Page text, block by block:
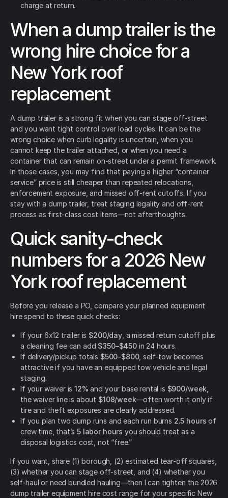
charge at return.
When a dump trailer is the
wrong hire choice for a
New York roof
replacement
A dump trailer is a strong fit when you can stage off-street
and you want tight control over load cycles. It can be the
wrong choice when curb legality is uncertain, when you
cannot keep the trailer attached, or when you need a
container that can remain on-street under a permit framework.
In those cases, you may find that paying a higher “container
service” price is still cheaper than repeated relocations,
enforcement exposure, and missed off-rent cutoffs. If you
stay with a dump trailer, treat staging legality and off-rent
process as first-class cost items—not afterthoughts.
Quick sanity-check
numbers for a 2026 New
York roof replacement
Before you release a PO, compare your planned equipment
hire spend to these quick checks:
If your 6x12 trailer is $200/day, a missed return cutoff plus
a cleaning fee can add $350–$450in 24 hours.
If delivery/pickup totals $500–$800, self-tow becomes
attractive if you have an equipped tow vehicle and legal
staging.
If your waiver is12% and your base rental is $900/week
the waiver line is about $108/week—often worth it only if
tire and theft exposures are clearly addressed.
If you plan two dump runs and each run burns 2.5 hours of
crew time, that’s5 labor hours you should treat as a
disposal logistics cost, not “free.”
If you want, share (1) borough, (2) estimated tear-off squares,
(3) whether you can stage off-street, and (4) whether you
self-haul or need bundled hauling—then I can tighten the 2026
dump trailer equipment hire cost range for your specific New